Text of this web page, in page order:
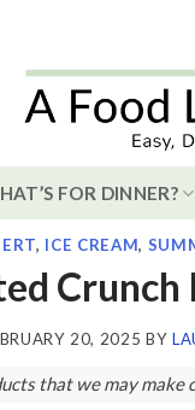
FOR DINNER?
, ICE CREAM,
Crunch
20, 2025 BY
that we may make